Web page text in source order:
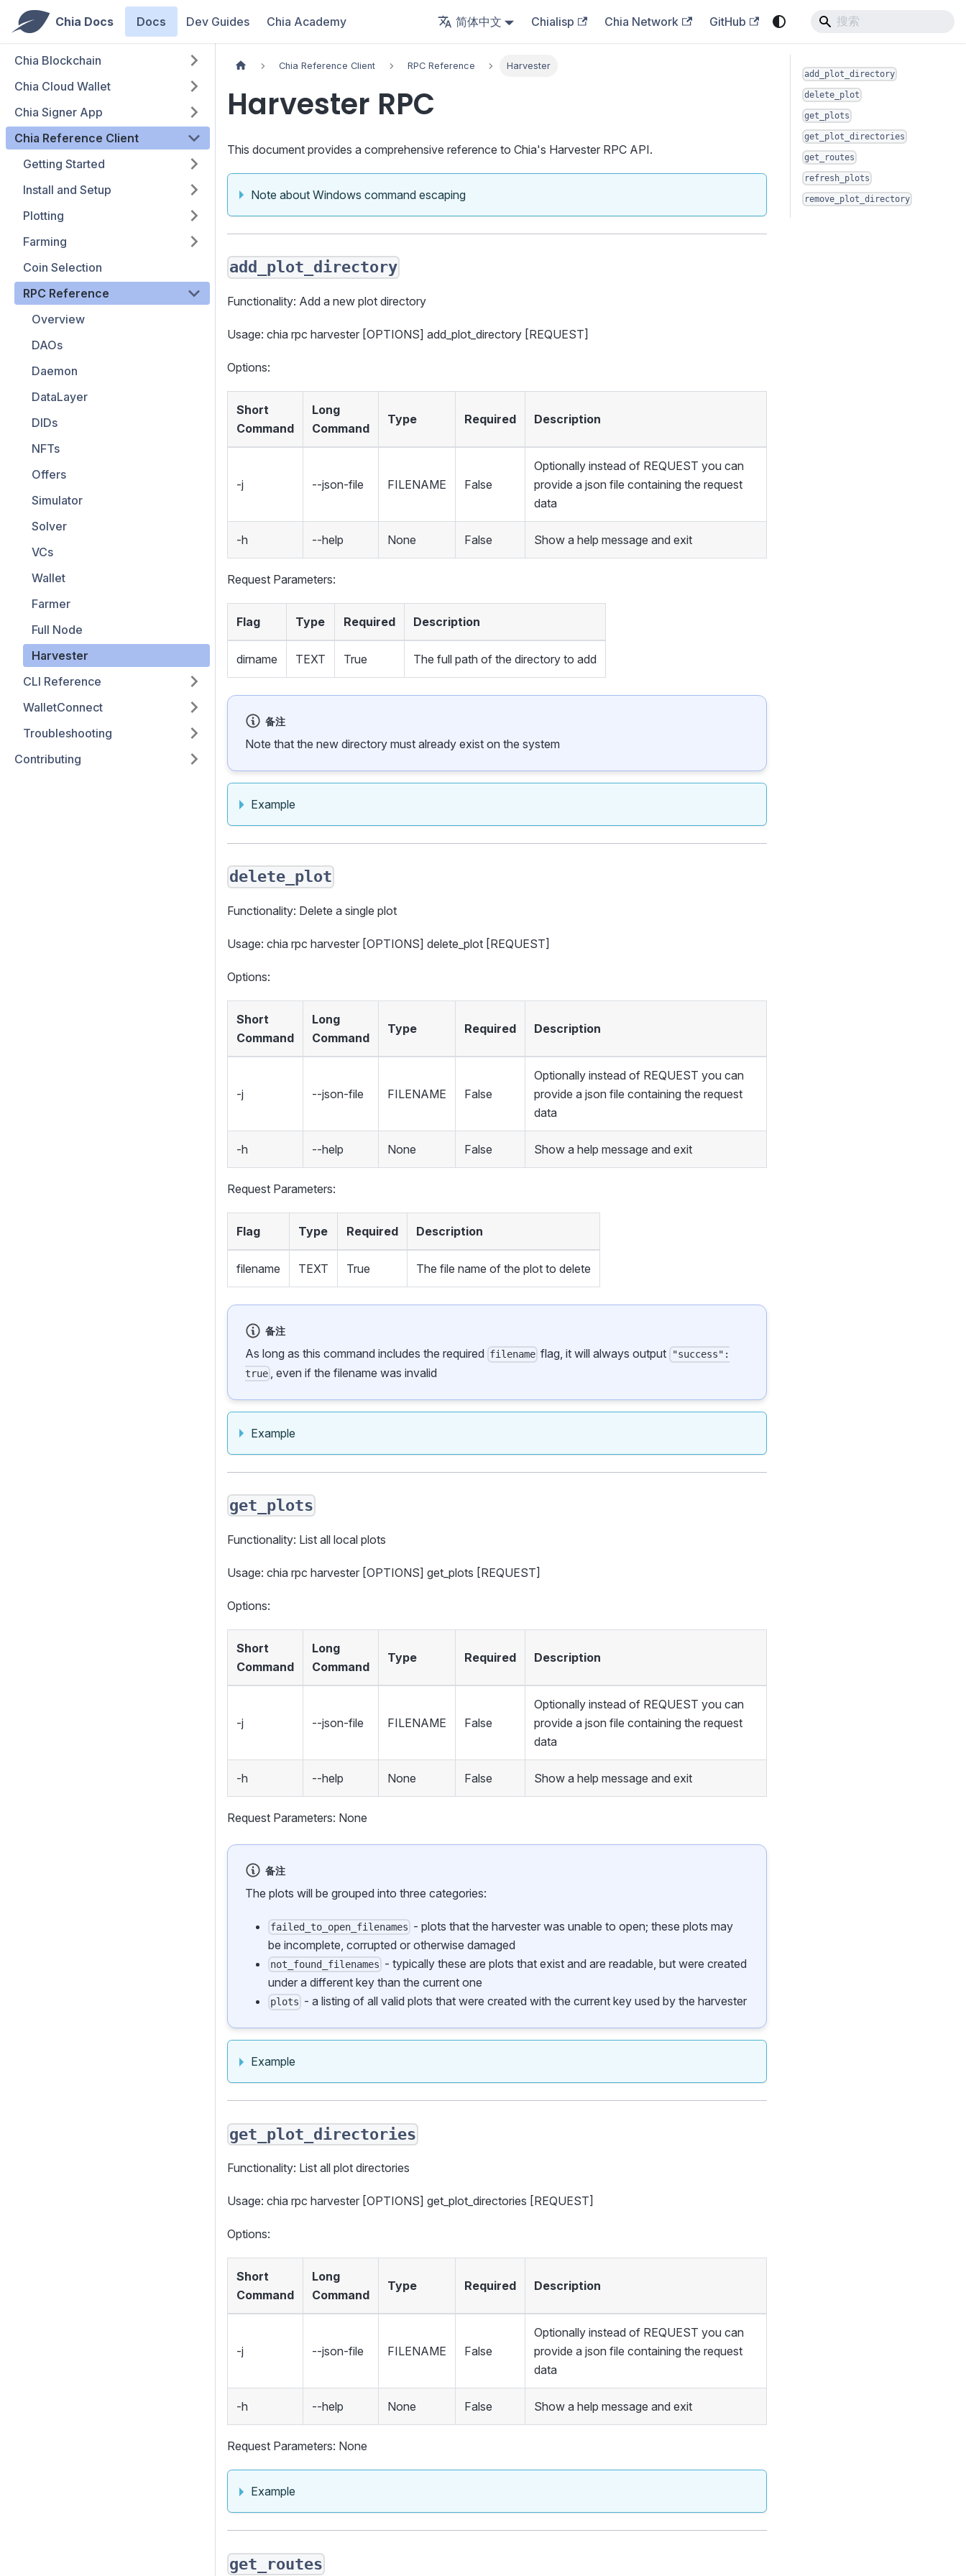
Chia Docs Docs Dev Guides Chia Academy 简体中文 Chialisp Chia Network GitHub
Chia Blockchain
Chia Cloud Wallet
Chia Signer App
Chia Reference Client
Getting Started
Install and Setup
Plotting
Farming
Coin Selection
RPC Reference
Overview
DAOs
Daemon
DataLayer
DIDs
NFTs
Offers
Simulator
Solver
VCs
Wallet
Farmer
Full Node
Harvester
CLI Reference
WalletConnect
Troubleshooting
Contributing
Chia Reference Client RPC Reference Harvester
Harvester RPC
This document provides a comprehensive reference to Chia's Harvester RPC API.
Note about Windows command escaping
add_plot_directory
Functionality: Add a new plot directory
Usage: chia rpc harvester [OPTIONS] add_plot_directory [REQUEST]
Options:
Short
Command
Long
Command
Type Required Description
-j --json-file FILENAME False
Optionally instead of REQUEST you can
provide a json file containing the request
data
-h --help None False Show a help message and exit
Request Parameters:
Flag Type Required Description
dirname TEXT True The full path of the directory to add
备注
Note that the new directory must already exist on the system
Example
delete_plot
Functionality: Delete a single plot
Usage: chia rpc harvester [OPTIONS] delete_plot [REQUEST]
Options:
Short
Command
Long
Command
Type Required Description
-j --json-file FILENAME False
Optionally instead of REQUEST you can
provide a json file containing the request
data
-h --help None False Show a help message and exit
Request Parameters:
Flag Type Required Description
filename TEXT True The file name of the plot to delete
备注
As long as this command includes the required filename flag, it will always output
"success":
true
, even if the filename was invalid
Example
get_plots
Functionality: List all local plots
Usage: chia rpc harvester [OPTIONS] get_plots [REQUEST]
Options:
Short
Command
Long
Command
Type Required Description
-j --json-file FILENAME False
Optionally instead of REQUEST you can
provide a json file containing the request
data
-h --help None False Show a help message and exit
Request Parameters: None
备注
The plots will be grouped into three categories:
failed_to_open_filenames - plots that the harvester was unable to open; these plots may
be incomplete, corrupted or otherwise damaged
not_found_filenames - typically these are plots that exist and are readable, but were created
under a different key than the current one
plots - a listing of all valid plots that were created with the current key used by the harvester
Example
get_plot_directories
Functionality: List all plot directories
Usage: chia rpc harvester [OPTIONS] get_plot_directories [REQUEST]
Options:
Short
Command
Long
Command
Type Required Description
-j --json-file FILENAME False
Optionally instead of REQUEST you can
provide a json file containing the request
data
-h --help None False Show a help message and exit
Request Parameters: None
Example
get_routes
add_plot_directory
delete_plot
get_plots
get_plot_directories
get_routes
refresh_plots
remove_plot_directory